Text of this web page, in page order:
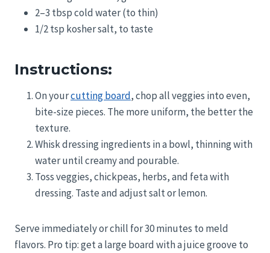
2–3 tbsp cold water (to thin)
1/2 tsp kosher salt, to taste
Instructions:
On yourcutting board, chop all veggies into even,
bite-size pieces. The more uniform, the better the
texture.
Whisk dressing ingredients in a bowl, thinning with
water until creamy and pourable.
Toss veggies, chickpeas, herbs, and feta with
dressing. Taste and adjust salt or lemon.
Serve immediately or chill for 30 minutes to meld
flavors. Pro tip: get a large board with a juice groove to